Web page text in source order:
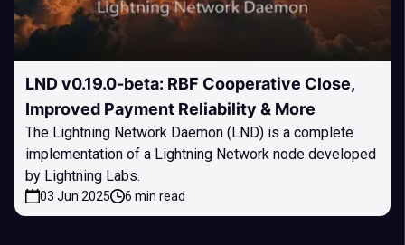
LND v0.19.0-beta: RBF Cooperative Close,
Improved Payment Reliability & More
The Lightning Network Daemon (LND) is a complete
implementation of a Lightning Network node developed
by Lightning Labs.
03 Jun 2025 6 min read